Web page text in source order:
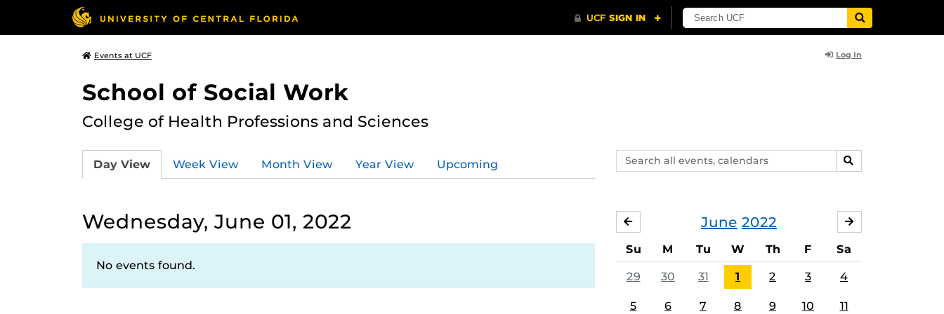
Events at UCF Log In
School of Social Work
College of Health Professions and Sciences
Search
events,
SEARCH
Day View Week View Month View Year View Upcoming
Wednesday, June 01, 2022
No events found.
June 2022
MAY
Su M Tu W Th F Sa
29 30 31 1 2 3 4
5 6 7 8 9 10 11